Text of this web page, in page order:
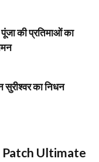
पूंजा की प्रतिमाओं का
का निधन
Patch Ultimate